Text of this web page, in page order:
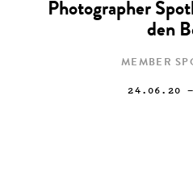
Photographer
den
MEMBER
24.06.20